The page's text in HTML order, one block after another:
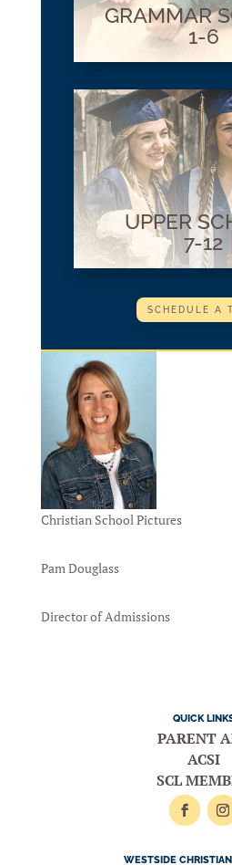
GRAMMAR
1-6
UPPER
7-12
SCHEDULE A
Christian School Pictures
Pam Douglass
Director of Admissions
QUICK
PARENT
ACSI
SCL
WESTSIDE